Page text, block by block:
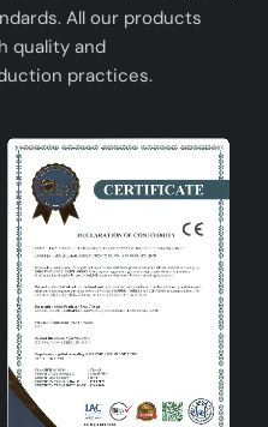
All our products
quality and
practices.